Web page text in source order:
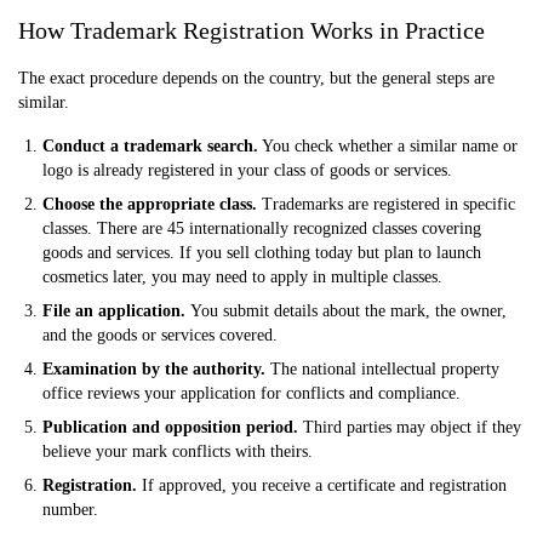
How Trademark Registration Works in Practice
The exact procedure depends on the country, but the general steps are
similar.
Conduct a trademark search. You check whether a similar name or
logo is already registered in your class of goods or services.
Choose the appropriate class. Trademarks are registered in specific
classes. There are 45 internationally recognized classes covering
goods and services. If you sell clothing today but plan to launch
cosmetics later, you may need to apply in multiple classes.
File an application. You submit details about the mark, the owner,
and the goods or services covered.
Examination by the authority. The national intellectual property
office reviews your application for conflicts and compliance.
Publication and opposition period. Third parties may object if they
believe your mark conflicts with theirs.
Registration. If approved, you receive a certificate and registration
number.